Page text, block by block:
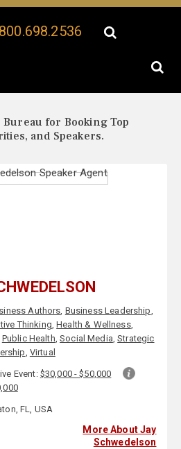
for Booking Top
and Speakers.
Authors, Business Leadership,
Thinking,Health & Wellness,
Public Health,Social Media,Strategic
, Virtual
Event:$30,000 - $50,000
FL, USA
More About Jay
Schwedelson